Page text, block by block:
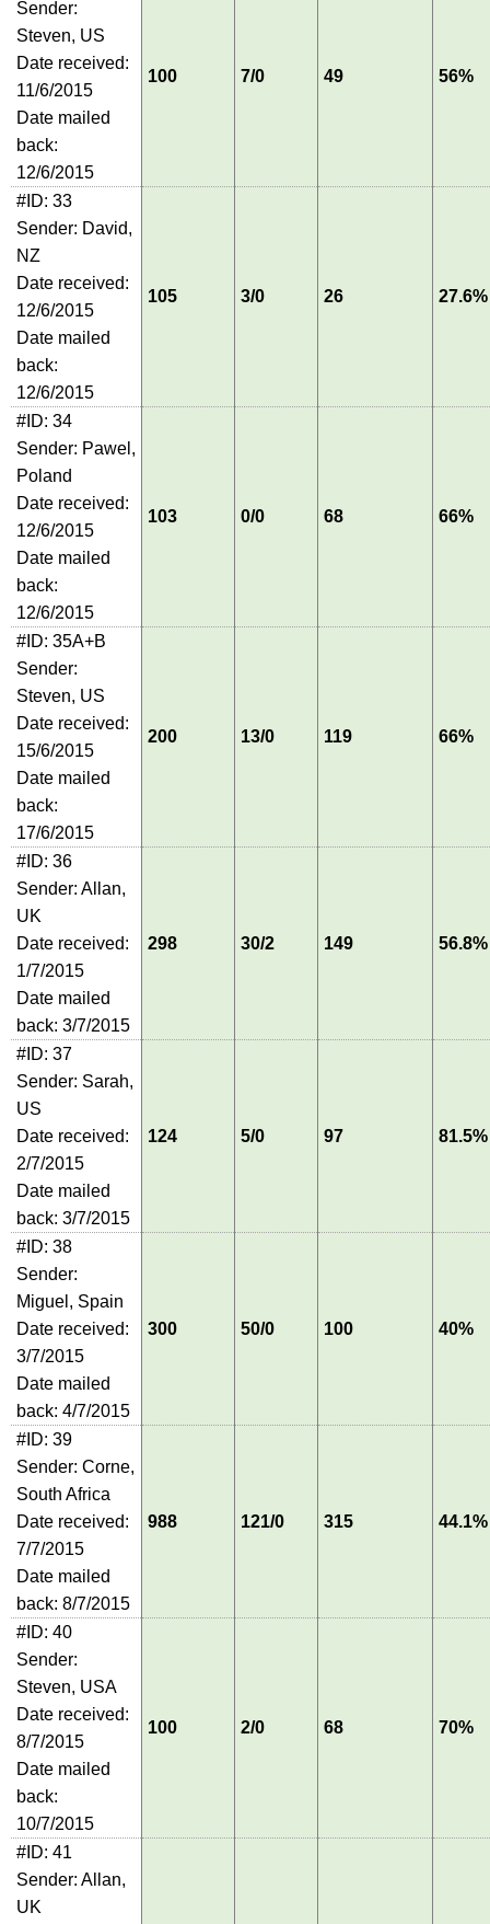
Sender:
Steven, US
Date received:
11/6/2015
Date mailed
back:
12/6/2015
100 7/0 49 56%
#ID: 33
Sender: David,
NZ
Date received:
12/6/2015
Date mailed
back:
12/6/2015
105 3/0 26 27.6%
#ID: 34
Sender: Pawel,
Poland
Date received:
12/6/2015
Date mailed
back:
12/6/2015
103 0/0 68 66%
#ID: 35A+B
Sender:
Steven, US
Date received:
15/6/2015
Date mailed
back:
17/6/2015
200 13/0 119 66%
#ID: 36
Sender: Allan,
UK
Date received:
1/7/2015
Date mailed
back: 3/7/2015
298 30/2 149 56.8%
#ID: 37
Sender: Sarah,
US
Date received:
2/7/2015
Date mailed
back: 3/7/2015
124 5/0 97 81.5%
#ID: 38
Sender:
Miguel, Spain
Date received:
3/7/2015
Date mailed
back: 4/7/2015
300 50/0 100 40%
#ID: 39
Sender: Corne,
South Africa
Date received:
7/7/2015
Date mailed
back: 8/7/2015
988 121/0 315 44.1%
#ID: 40
Sender:
Steven, USA
Date received:
8/7/2015
Date mailed
back:
10/7/2015
100 2/0 68 70%
#ID: 41
Sender: Allan,
UK